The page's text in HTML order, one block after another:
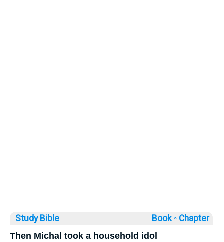
Study Bible Book ◦ Chapter
Then Michal took a household idol